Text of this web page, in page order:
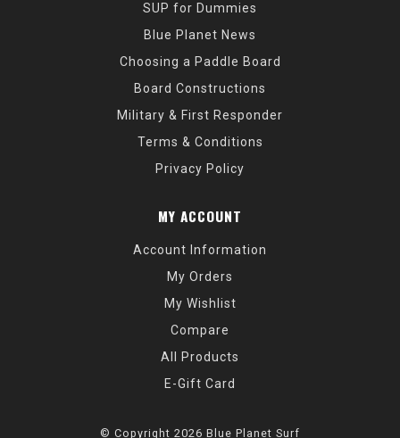
SUP for Dummies
Blue Planet News
Choosing a Paddle Board
Board Constructions
Military & First Responder
Terms & Conditions
Privacy Policy
MY ACCOUNT
Account Information
My Orders
My Wishlist
Compare
All Products
E-Gift Card
© Copyright 2026 Blue Planet Surf